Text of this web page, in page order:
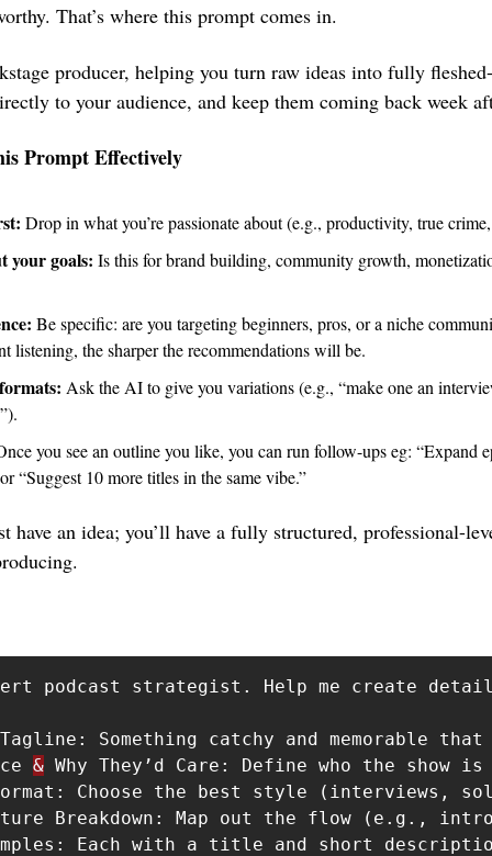
That’s where this prompt comes in.
producer, helping you turn raw ideas into fully
to your audience, and keep them coming back week
Prompt Effectively
Drop in what you’re passionate about (e.g., productivity, true
your goals: Is this for brand building, community growth,
Be specific: are you targeting beginners, pros, or a niche
listening, the sharper the recommendations will be.
Ask the AI to give you variations (e.g., “make one an
you see an outline you like, you can run follow-ups eg: “Expand
“Suggest 10 more titles in the same vibe.”
have an idea; you’ll have a fully structured, professional-
podcast strategist. Help me create
Something catchy and memorable
& Why They’d Care: Define who the
Format: Choose the best style
Breakdown: Map out the flow (e.g.,
Each with a title and short